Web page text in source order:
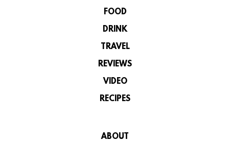
FOOD
DRINK
TRAVEL
REVIEWS
VIDEO
RECIPES
ABOUT